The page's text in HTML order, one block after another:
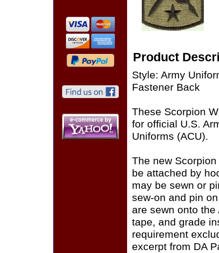
Product
Style: Army
Fastener Back
These Scorpion
for official U.S.
Uniforms (ACU).
The new
be attached by
may be sewn or
sew-on and pin
are sewn onto
tape, and grade
requirement
excerpt from DA